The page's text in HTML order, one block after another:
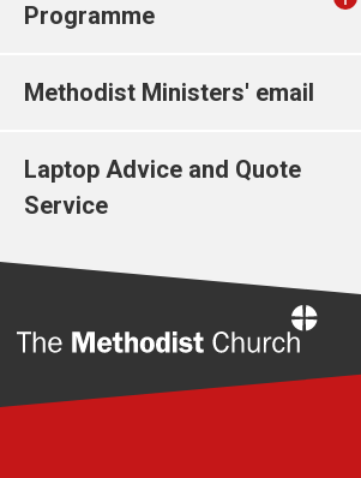
Programme
Methodist Ministers' email
Laptop Advice and Quote
Service